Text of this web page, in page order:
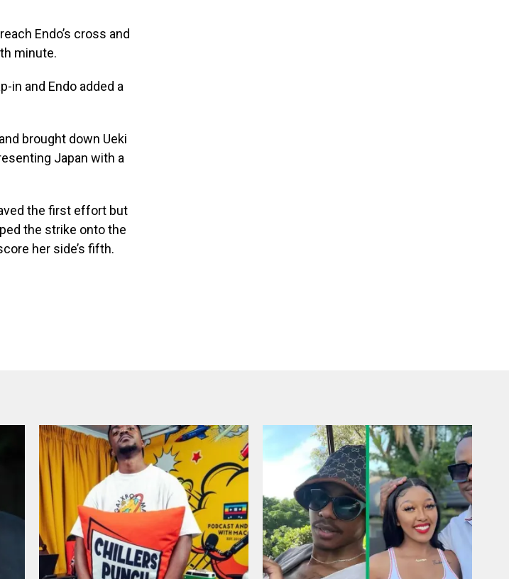
Endo’s cross and
minute.
in and Endo added a
brought down Ueki
Japan with a
the first effort but
the strike onto the
her side’s fifth.